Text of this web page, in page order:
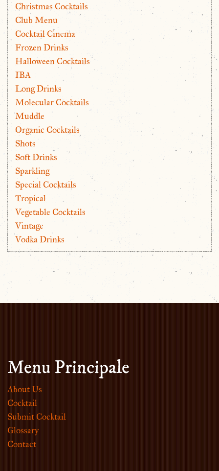
Christmas Cocktails
Club Menu
Cocktail Cinema
Frozen Drinks
Halloween Cocktails
IBA
Long Drinks
Molecular Cocktails
Muddle
Organic Cocktails
Shots
Soft Drinks
Sparkling
Special Cocktails
Tropical
Vegetable Cocktails
Vintage
Vodka Drinks
Menu Principale
About Us
Cocktail
Submit Cocktail
Glossary
Contact